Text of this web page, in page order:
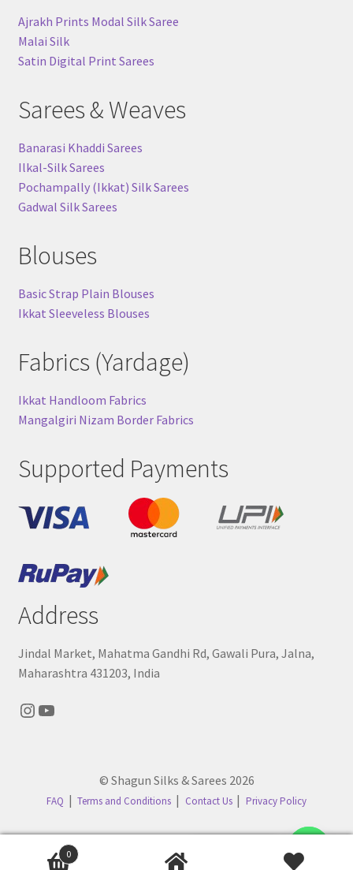
Ajrakh Prints Modal Silk Saree
Malai Silk
Satin Digital Print Sarees
Sarees & Weaves
Banarasi Khaddi Sarees
Ilkal-Silk Sarees
Pochampally (Ikkat) Silk Sarees
Gadwal Silk Sarees
Blouses
Basic Strap Plain Blouses
Ikkat Sleeveless Blouses
Fabrics (Yardage)
Ikkat Handloom Fabrics
Mangalgiri Nizam Border Fabrics
Supported Payments
Address
Jindal Market, Mahatma Gandhi Rd, Gawali Pura, Jalna,
Maharashtra 431203, India
Instagram
YouTube
© Shagun Silks & Sarees 2026
FAQ Terms and Conditions Contact Us Privacy Policy
0